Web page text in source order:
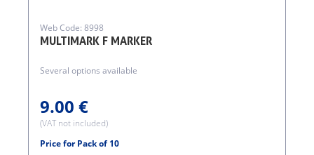
MULTIMARK F MARKER
Web Code: 8998
Several options available
9.00 €
(VAT not included)
Price for Pack of 10